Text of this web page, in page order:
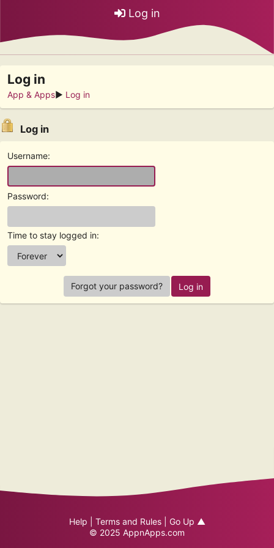
Log in
Log in
App & Apps► Log in
Log in
Username:
Password:
Time to stay logged in:
Forgot your password?
Help Terms and Rules| Go Up ▲
© 2025 AppnApps.com